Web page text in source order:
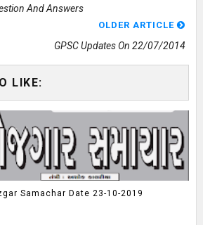
And Answers
OLDER ARTICLE
GPSC Updates On 22/07/2014
LIKE:
Samachar Date 23-10-2019